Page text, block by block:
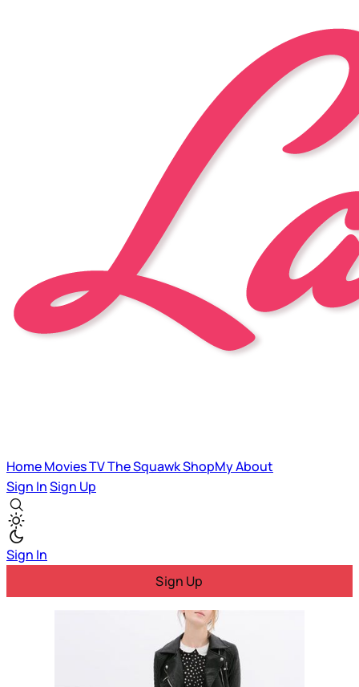
HomeMoviesTVThe SquawkShopMyAbout
Sign InSign Up
Sign In
Sign Up